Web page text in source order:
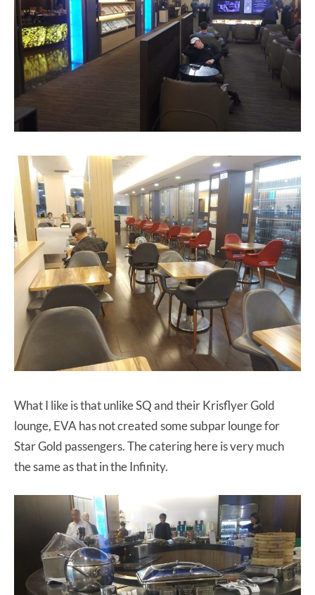
What I like is that unlike SQ and their Krisflyer Gold
lounge, EVA has not created some subpar lounge for
Star Gold passengers. The catering here is very much
the same as that in the Infinity.